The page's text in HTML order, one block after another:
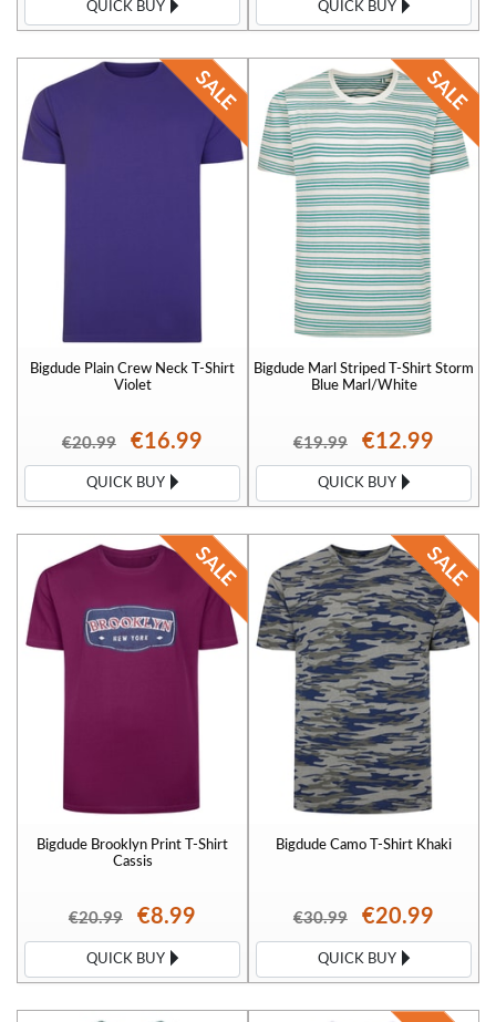
QUICK BUY QUICK BUY
Bigdude Plain Crew Neck T-Shirt
Violet
€20.99 €16.99
QUICK BUY
Bigdude Marl Striped T-Shirt Storm
Blue Marl/White
€19.99 €12.99
QUICK BUY
Bigdude Brooklyn Print T-Shirt
Cassis
€20.99 €8.99
QUICK BUY
Bigdude Camo T-Shirt Khaki
€30.99 €20.99
QUICK BUY